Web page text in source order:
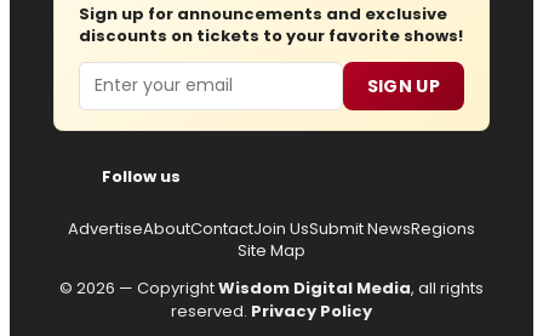
Sign up for announcements and exclusive
discounts on tickets to your favorite shows!
Email SIGN UP
Follow us
AdvertiseAboutContactJoin UsSubmit NewsRegions
Site Map
© 2026 — CopyrightWisdom Digital Media, all rights
reserved. Privacy Policy